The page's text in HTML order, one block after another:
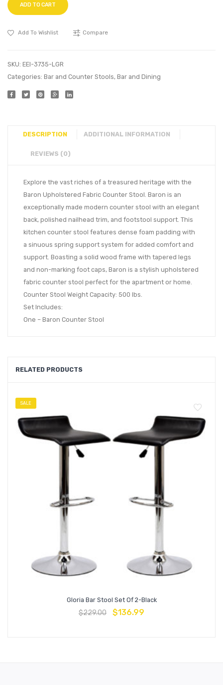
ADD TO CART
Add To Wishlist Compare
SKU: EEI-3735-LGR
Categories: Bar and Counter Stools, Bar and Dining
DESCRIPTION ADDITIONAL INFORMATION
REVIEWS (0)
Explore the vast riches of a treasured heritage with the
Baron Upholstered Fabric Counter Stool. Baron is an
exceptionally made modern counter stool with an elegant
back, polished nailhead trim, and footstool support. This
kitchen counter stool features dense foam padding with
a sinuous spring support system for added comfort and
support. Boasting a solid wood frame with tapered legs
and non-marking foot caps, Baron is a stylish upholstered
fabric counter stool perfect for the apartment or home.
Counter Stool Weight Capacity: 500 lbs.
Set Includes:
One – Baron Counter Stool
RELATED PRODUCTS
SALE
Gloria Bar Stool Set Of 2-Black
$229.00 $136.99